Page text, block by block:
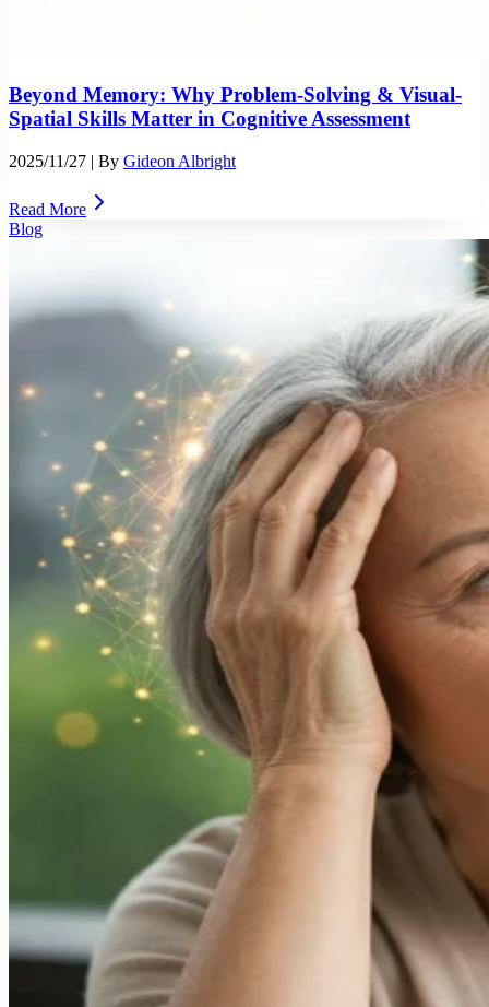
Beyond Memory: Why Problem-Solving & Visual-
Spatial Skills Matter in Cognitive Assessment
2025/11/27 | By Gideon Albright
Read More
Blog